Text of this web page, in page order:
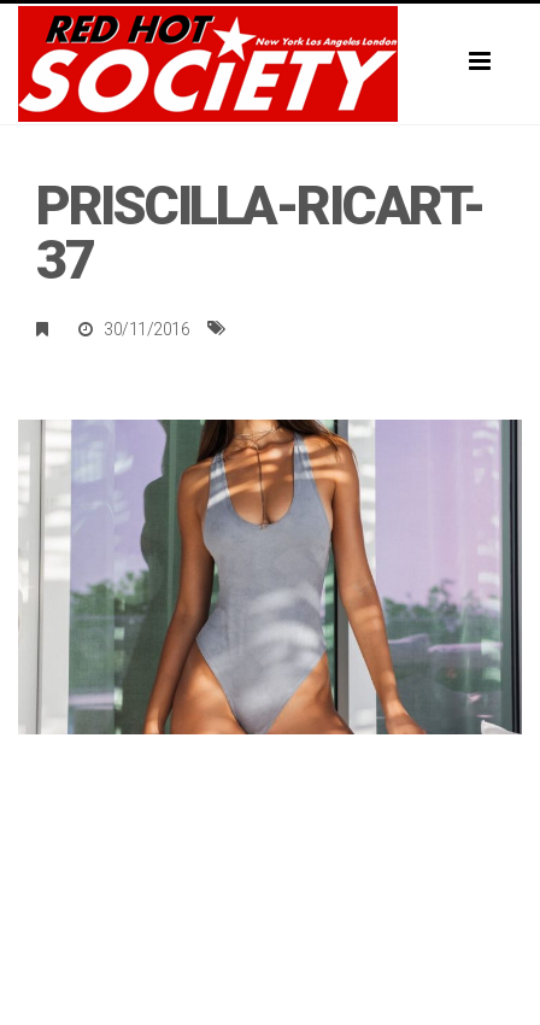
PRISCILLA-RICART-
37
30/11/2016